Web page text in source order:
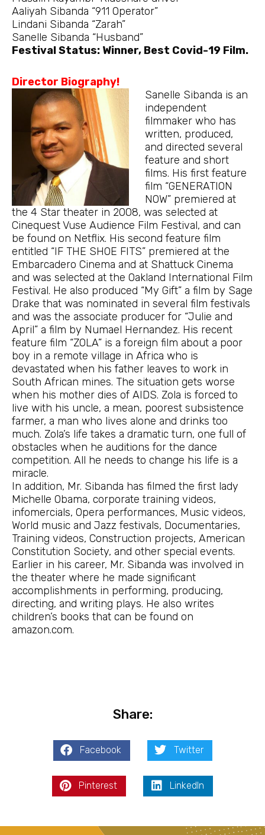
Aaliyah Sibanda “911 Operator”
Lindani Sibanda “Zarah”
Sanelle Sibanda “Husband”
Festival Status: Winner, Best Covid-19 Film.
Director Biography!
Sanelle Sibanda is an
independent
filmmaker who has
written, produced,
and directed several
feature and short
films. His first feature
film “GENERATION
NOW” premiered at
the 4 Star theater in 2008, was selected at
Cinequest Vuse Audience Film Festival, and can
be found on Netflix. His second feature film
entitled “IF THE SHOE FITS” premiered at the
Embarcadero Cinema and at Shattuck Cinema
and was selected at the Oakland International Film
Festival. He also produced “My Gift” a film by Sage
Drake that was nominated in several film festivals
and was the associate producer for “Julie and
April” a film by Numael Hernandez. His recent
feature film “ZOLA” is a foreign film about a poor
boy in a remote village in Africa who is
devastated when his father leaves to work in
South African mines. The situation gets worse
when his mother dies of AIDS. Zola is forced to
live with his uncle, a mean, poorest subsistence
farmer, a man who lives alone and drinks too
much. Zola’s life takes a dramatic turn, one full of
obstacles when he auditions for the dance
competition. All he needs to change his life is a
miracle.
In addition, Mr. Sibanda has filmed the first lady
Michelle Obama, corporate training videos,
infomercials, Opera performances, Music videos,
World music and Jazz festivals, Documentaries,
Training videos, Construction projects, American
Constitution Society, and other special events.
Earlier in his career, Mr. Sibanda was involved in
the theater where he made significant
accomplishments in performing, producing,
directing, and writing plays. He also writes
children’s books that can be found on
amazon.com.
Share:
Facebook Twitter
Pinterest LinkedIn